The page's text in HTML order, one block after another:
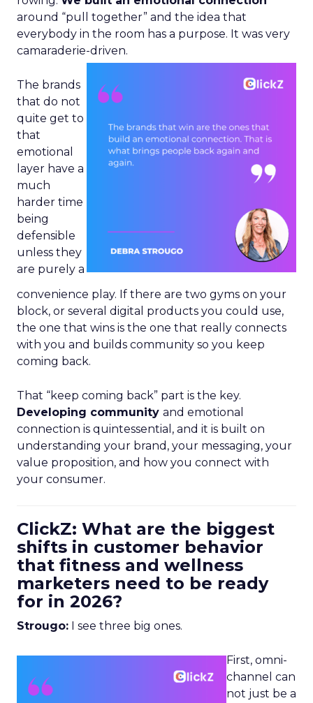
around “pull together” and the idea that
everybody in the room has a purpose. It was very
camaraderie-driven.
The brands
that do not
quite get to
that
emotional
layer have a
much
harder time
being
defensible
unless they
are purely a
convenience play. If there are two gyms on your
block, or several digital products you could use,
the one that wins is the one that really connects
with you and builds community so you keep
coming back.
That “keep coming back” part is the key.
Developing community and emotional
connection is quintessential, and it is built on
understanding your brand, your messaging, your
value proposition, and how you connect with
your consumer.
ClickZ: What are the biggest
shifts in customer behavior
that fitness and wellness
marketers need to be ready
for in 2026?
Strougo: I see three big ones.
First, omni-
channel can
not just be a